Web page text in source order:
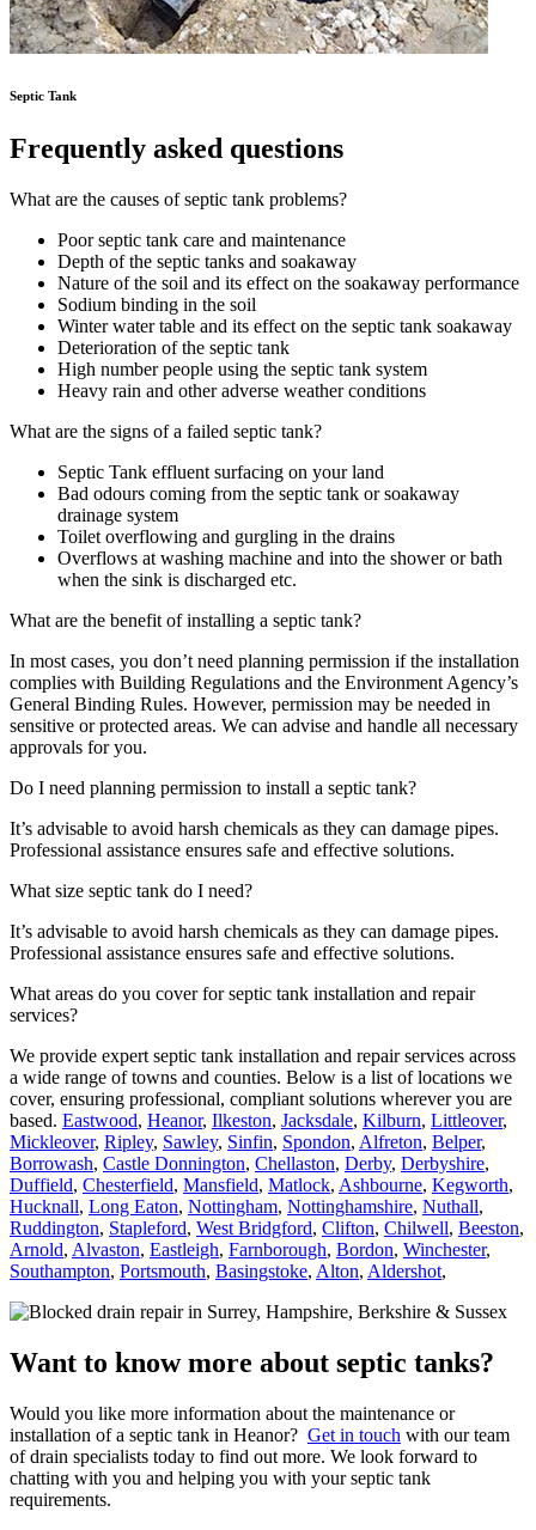
Septic Tank
Frequently asked questions
What are the causes of septic tank problems?
Poor septic tank care and maintenance
Depth of the septic tanks and soakaway
Nature of the soil and its effect on the soakaway performance
Sodium binding in the soil
Winter water table and its effect on the septic tank soakaway
Deterioration of the septic tank
High number people using the septic tank system
Heavy rain and other adverse weather conditions
What are the signs of a failed septic tank?
Septic Tank effluent surfacing on your land
Bad odours coming from the septic tank or soakaway
drainage system
Toilet overflowing and gurgling in the drains
Overflows at washing machine and into the shower or bath
when the sink is discharged etc.
What are the benefit of installing a septic tank?
In most cases, you don’t need planning permission if the installation
complies with Building Regulations and the Environment Agency’s
General Binding Rules. However, permission may be needed in
sensitive or protected areas. We can advise and handle all necessary
approvals for you.
Do I need planning permission to install a septic tank?
It’s advisable to avoid harsh chemicals as they can damage pipes.
Professional assistance ensures safe and effective solutions.
What size septic tank do I need?
It’s advisable to avoid harsh chemicals as they can damage pipes.
Professional assistance ensures safe and effective solutions.
What areas do you cover for septic tank installation and repair
services?
We provide expert septic tank installation and repair services across
a wide range of towns and counties. Below is a list of locations we
cover, ensuring professional, compliant solutions wherever you are
based. Eastwood, Heanor, Ilkeston, Jacksdale, Kilburn, Littleover,
Mickleover, Ripley, Sawley, Sinfin, Spondon, Alfreton, Belper,
Borrowash, Castle Donnington, Chellaston, Derby, Derbyshire,
Duffield, Chesterfield, Mansfield, Matlock, Ashbourne, Kegworth,
Hucknall, Long Eaton, Nottingham, Nottinghamshire, Nuthall,
Ruddington, Stapleford, West Bridgford, Clifton, Chilwell, Beeston,
Arnold, Alvaston, Eastleigh, Farnborough, Bordon, Winchester,
Southampton, Portsmouth, Basingstoke, Alton, Aldershot,
Want to know more about septic tanks?
Would you like more information about the maintenance or
installation of a septic tank in Heanor? Get in touch with our team
of drain specialists today to find out more. We look forward to
chatting with you and helping you with your septic tank
requirements.